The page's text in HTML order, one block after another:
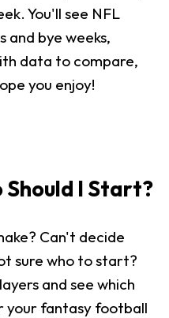
You'll see NFL
and bye weeks,
data to compare,
you enjoy!
Should I Start?
Can't decide
sure who to start?
and see which
your fantasy football